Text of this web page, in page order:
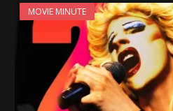
MOVIE MINUTE